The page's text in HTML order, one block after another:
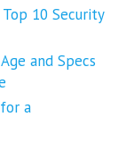
10 Security
and Specs
a